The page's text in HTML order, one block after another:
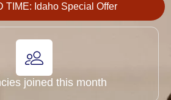
TIME: Idaho Special Offer
joined this month